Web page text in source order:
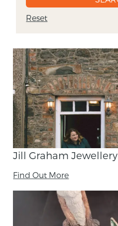
Reset
Jill Graham Jewellery
Find Out More